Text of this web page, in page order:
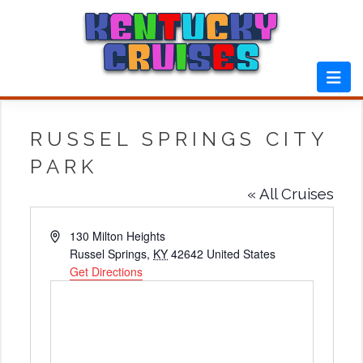
RUSSEL SPRINGS CITY
PARK
« All Cruises
Address130 Milton Heights
Russel Springs, KY 42642 United States
Get Directions